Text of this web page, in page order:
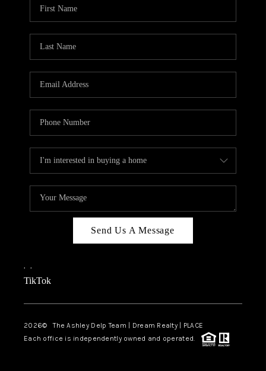
Send Us A Message
, ,
TikTok
2026© The Ashley Delp Team | Dream Realty | PLACE
Each office is independently owned and operated.